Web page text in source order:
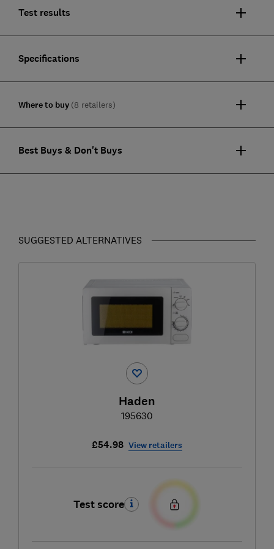
Test results
Specifications
Where to buy (8 retailers)
Best Buys & Don't Buys
SUGGESTED ALTERNATIVES
Haden
195630
£54.98 View retailers
Test score